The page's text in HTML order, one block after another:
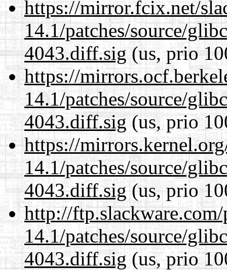
https://mirror.fcix.net/
14.1/patches/source/
4043.diff.sig(us, prio
https://
14.1/patches/source/
4043.diff.sig (us, prio
https://
14.1/patches/source/
4043.diff.sig(us, prio
http://
14.1/patches/source/
4043.diff.sig(us, prio